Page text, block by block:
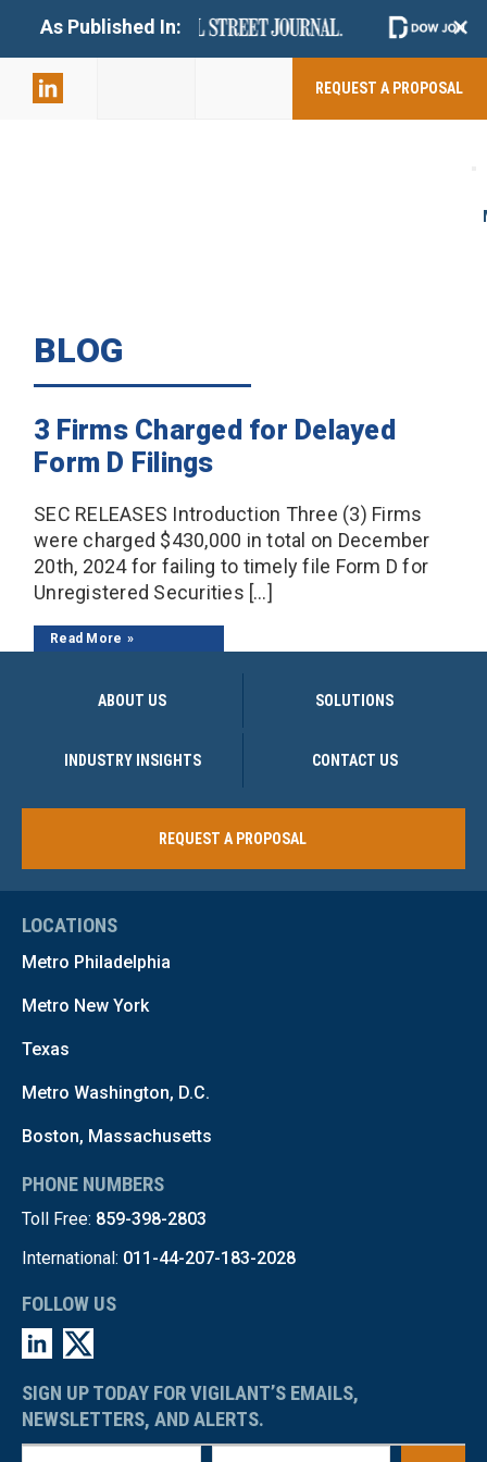
As Published In: +
REQUEST A PROPOSAL
BLOG
3 Firms Charged for Delayed
Form D Filings
SEC RELEASES Introduction Three (3) Firms
were charged $430,000 in total on December
20th, 2024 for failing to timely file Form D for
Unregistered Securities […]
Read More
ABOUT US SOLUTIONS
INDUSTRY INSIGHTS CONTACT US
REQUEST A PROPOSAL
LOCATIONS
Metro Philadelphia
Metro New York
Texas
Metro Washington, D.C.
Boston, Massachusetts
PHONE NUMBERS
Toll Free: 859-398-2803
International: 011-44-207-183-2028
FOLLOW US
SIGN UP TODAY FOR VIGILANT’S EMAILS,
NEWSLETTERS, AND ALERTS.